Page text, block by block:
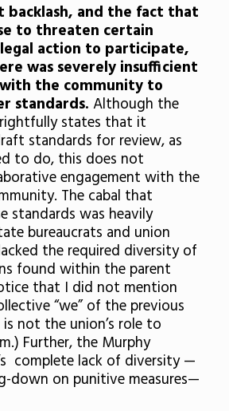
backlash, and the fact that
to threaten certain
action to participate,
was severely insufficient
the community to
standards. Although the
states that it
standards for review, as
to do, this does not
engagement with the
The cabal that
standards was heavily
bureaucrats and union
the required diversity of
found within the parent
that I did not mention
“we” of the previous
not the union’s role to
Further, the Murphy
complete lack of diversity —
down on punitive measures—